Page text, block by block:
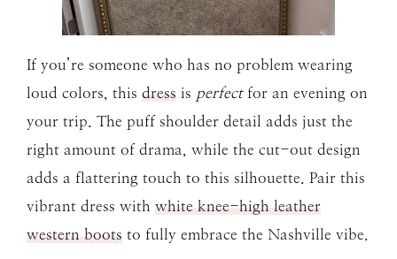
If you’re someone who has no problem wearing
loud colors, this dress is perfectfor an evening on
your trip. The puff shoulder detail adds just the
right amount of drama, while the cut-out design
adds a flattering touch to this silhouette. Pair this
vibrant dress with white knee-high leather
western boots to fully embrace the Nashville vibe.